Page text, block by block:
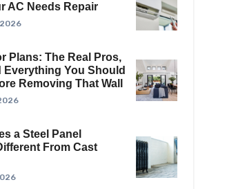
AC Needs Repair
Plans: The Real Pros,
Everything You Should
Removing That Wall
a Steel Panel
From Cast